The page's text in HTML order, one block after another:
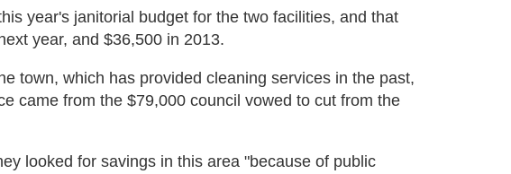
year's janitorial budget for the two facilities, and that
year, and $36,500 in 2013.
town, which has provided cleaning services in the past,
came from the $79,000 council vowed to cut from the
looked for savings in this area "because of public